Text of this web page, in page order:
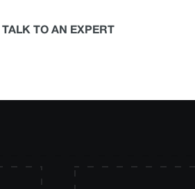
TALK TO AN EXPERT